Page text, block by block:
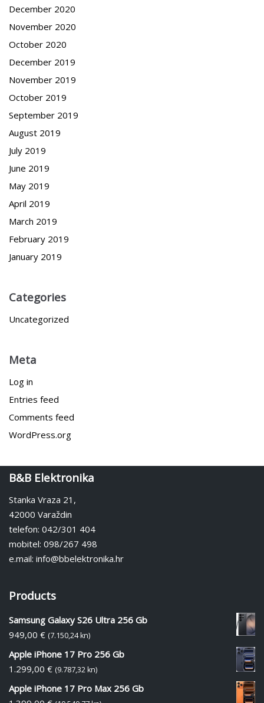
December 2020
November 2020
October 2020
December 2019
November 2019
October 2019
September 2019
August 2019
July 2019
June 2019
May 2019
April 2019
March 2019
February 2019
January 2019
Categories
Uncategorized
Meta
Log in
Entries feed
Comments feed
WordPress.org
B&B Elektronika
Stanka Vraza 21,
42000 Varaždin
telefon: 042/301 404
mobitel: 098/267 498
e.mail: info@bbelektronika.hr
Products
Samsung Galaxy S26 Ultra 256 Gb
949,00 € (7.150,24 kn)
Apple iPhone 17 Pro 256 Gb
1.299,00 € (9.787,32 kn)
Apple iPhone 17 Pro Max 256 Gb